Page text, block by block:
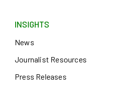
INSIGHTS
News
Journalist Resources
Press Releases